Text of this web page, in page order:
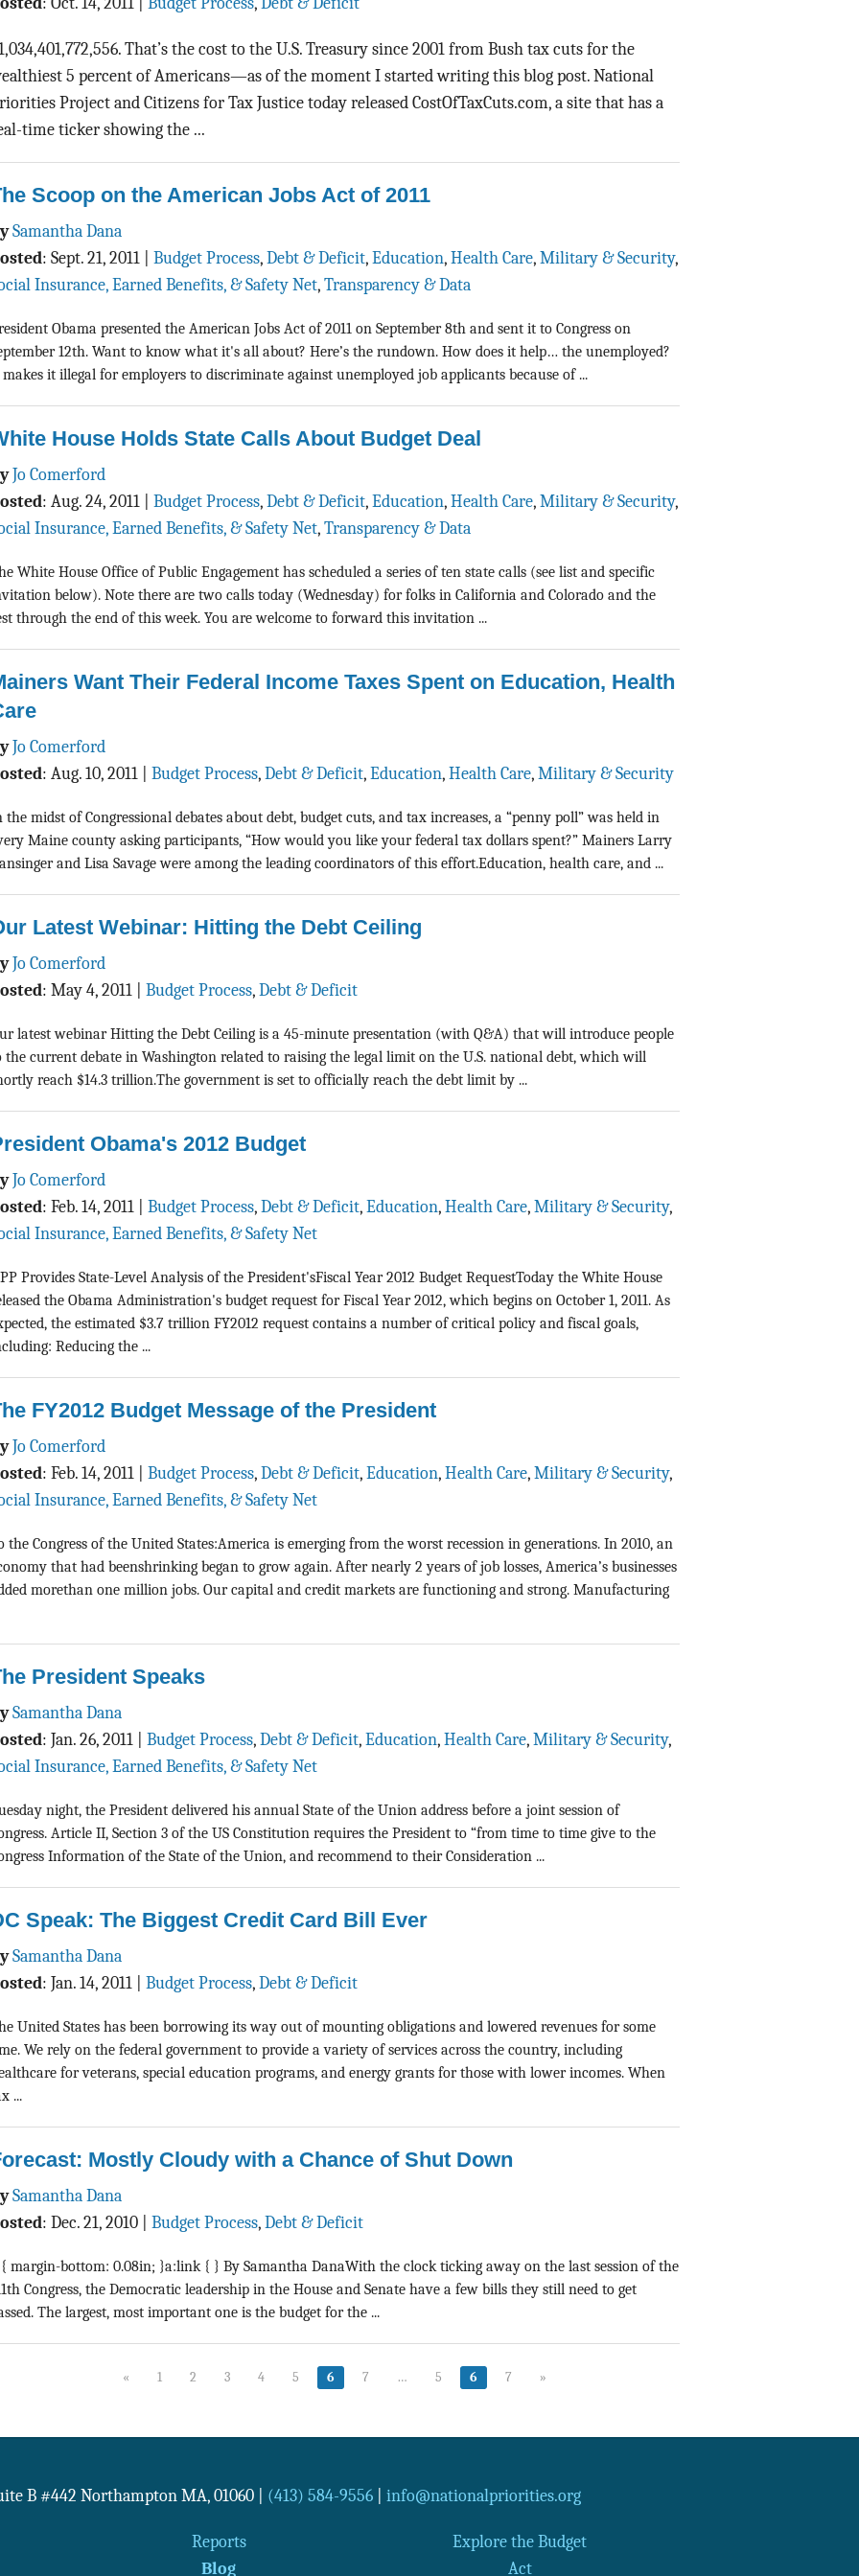
Media Kit
That’s the cost to the U.S. Treasury since 2001 from Bush tax cuts for the
5 percent of Americans—as of the moment I started writing this blog post. National
Project and Citizens for Tax Justice today released CostOfTaxCuts.com, a site that has a
time ticker showing the ...
Scoop on the American Jobs Act of 2011
Samantha Dana
: Sept. 21, 2011 Budget Process, Debt & Deficit, Education, Health Care, Military & Security,
Insurance, Earned Benefits, & Safety Net, Transparency & Data
Obama presented the American Jobs Act of 2011 on September 8th and sent it to Congress on
12th. Want to know what it's all about? Here’s the rundown. How does it help… the unemployed?
it illegal for employers to discriminate against unemployed job applicants because of ...
House Holds State Calls About Budget Deal
Jo Comerford
: Aug. 24, 2011 Budget Process, Debt & Deficit, Education, Health Care, Military & Security,
Insurance, Earned Benefits, & Safety Net, Transparency & Data
White House Office of Public Engagement has scheduled a series of ten state calls (see list and specific
below). Note there are two calls today (Wednesday) for folks in California and Colorado and the
through the end of this week. You are welcome to forward this invitation ...
Want Their Federal Income Taxes Spent on Education, Health
Jo Comerford
: Aug. 10, 2011 Budget Process, Debt & Deficit, Education, Health Care, Military & Security
the midst of Congressional debates about debt, budget cuts, and tax increases, a “penny poll” was held in
Maine county asking participants, “How would you like your federal tax dollars spent?” Mainers Larry
and Lisa Savage were among the leading coordinators of this effort.Education, health care, and ...
Latest Webinar: Hitting the Debt Ceiling
Jo Comerford
: May 4, 2011 Budget Process, Debt & Deficit
latest webinar Hitting the Debt Ceiling is a 45-minute presentation (with Q&A) that will introduce people
the current debate in Washington related to raising the legal limit on the U.S. national debt, which will
reach $14.3 trillion.The government is set to officially reach the debt limit by ...
Obama's 2012 Budget
Jo Comerford
: Feb. 14, 2011 Budget Process, Debt & Deficit, Education, Health Care, Military & Security,
Insurance, Earned Benefits, & Safety Net
Provides State-Level Analysis of the President'sFiscal Year 2012 Budget RequestToday the White House
the Obama Administration's budget request for Fiscal Year 2012, which begins on October 1, 2011. As
the estimated $3.7 trillion FY2012 request contains a number of critical policy and fiscal goals,
Reducing the ...
FY2012 Budget Message of the President
Jo Comerford
: Feb. 14, 2011 Budget Process, Debt & Deficit, Education, Health Care, Military & Security,
Insurance, Earned Benefits, & Safety Net
the Congress of the United States:America is emerging from the worst recession in generations. In 2010, an
that had beenshrinking began to grow again. After nearly 2 years of job losses, America’s businesses
morethan one million jobs. Our capital and credit markets are functioning and strong. Manufacturing
President Speaks
Samantha Dana
: Jan. 26, 2011 Budget Process, Debt & Deficit, Education, Health Care, Military & Security,
Insurance, Earned Benefits, & Safety Net
night, the President delivered his annual State of the Union address before a joint session of
Article II, Section 3 of the US Constitution requires the President to “from time to time give to the
Information of the State of the Union, and recommend to their Consideration ...
Speak: The Biggest Credit Card Bill Ever
Samantha Dana
: Jan. 14, 2011 Budget Process, Debt & Deficit
United States has been borrowing its way out of mounting obligations and lowered revenues for some
We rely on the federal government to provide a variety of services across the country, including
for veterans, special education programs, and energy grants for those with lower incomes. When
...
Mostly Cloudy with a Chance of Shut Down
Samantha Dana
: Dec. 21, 2010 Budget Process, Debt & Deficit
margin-bottom: 0.08in; }a:link { } By Samantha DanaWith the clock ticking away on the last session of the
Congress, the Democratic leadership in the House and Senate have a few bills they still need to get
The largest, most important one is the budget for the ...
« 1 2 3 4 5 6 7 … 5 6 7 »
B #442 Northampton MA, 01060 (413) 584-9556| info@nationalpriorities.org
Reports
Explore the Budget
Blog Act